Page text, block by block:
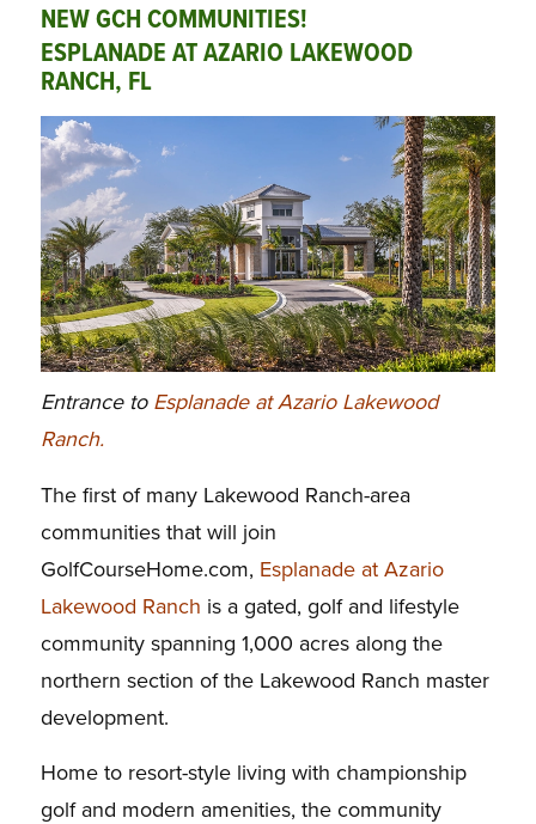
NEW GCH COMMUNITIES!
ESPLANADE AT AZARIO LAKEWOOD
RANCH, FL
Entrance to Esplanade at Azario Lakewood
Ranch.
The first of many Lakewood Ranch-area
communities that will join
GolfCourseHome.com, Esplanade at Azario
Lakewood Ranch is a gated, golf and lifestyle
community spanning 1,000 acres along the
northern section of the Lakewood Ranch master
development.
Home to resort-style living with championship
golf and modern amenities, the community